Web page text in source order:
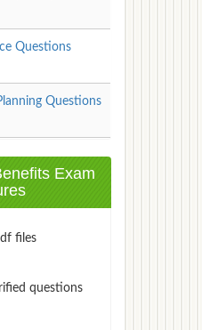
Questions
Questions
Exam
files
questions